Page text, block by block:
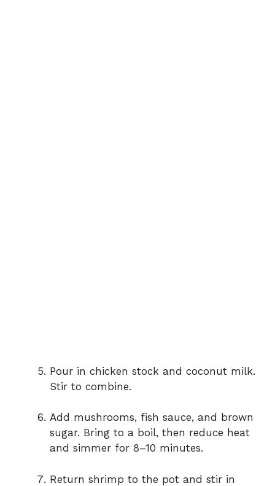
Pour in chicken stock and coconut milk.
Stir to combine.
Add mushrooms, fish sauce, and brown
sugar. Bring to a boil, then reduce heat
and simmer for 8–10 minutes.
Return shrimp to the pot and stir in